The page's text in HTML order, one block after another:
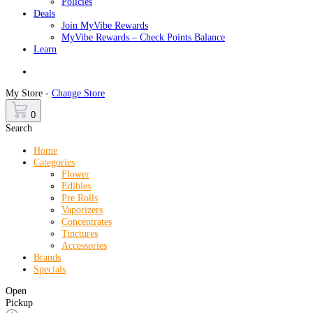
Deals
Join MyVibe Rewards
MyVibe Rewards – Check Points Balance
Learn
My Store - Change Store
0
Search
Home
Categories
Flower
Edibles
Pre Rolls
Vaporizers
Concentrates
Tinctures
Accessories
Brands
Specials
Open
Pickup